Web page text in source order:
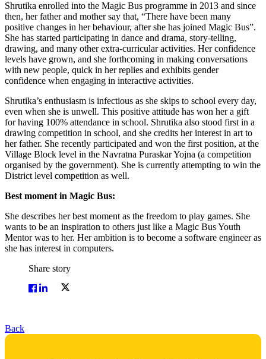
Shrutika enrolled into the Magic Bus programme in 2013 and since
then, her father and mother say that, “There have been many
positive changes in her behaviour, after she has joined Magic Bus”.
She has started participating in dance and drama, story-telling,
drawing, and many other extra-curricular activities. Her confidence
levels have grown, and she forthcoming in making conversations
with new people, quick in her replies and exhibits gender
confidence when engaging in interactive activities.
Shrutika’s enthusiasm is infectious as she skips to school every day,
even when she is unwell. This positive attitude has won her a gift
for having 100% attendance in school. Shrutika also stood first in a
drawing competition in school, and she credits her interest in art to
her father. She recently participated and won the first position, at the
Village Block level in the Navratna Puraskar Yojna (a competition
organised by the government). She is currently attempting to win the
District level competition as well.
Best moment in Magic Bus:
She describes her best moment as the freedom to play games. She
wants to be an inspiration to others just like a Magic Bus Youth
Mentor was to her. Her ambition is to become a software engineer as
she has interest in computers.
Share story
Back